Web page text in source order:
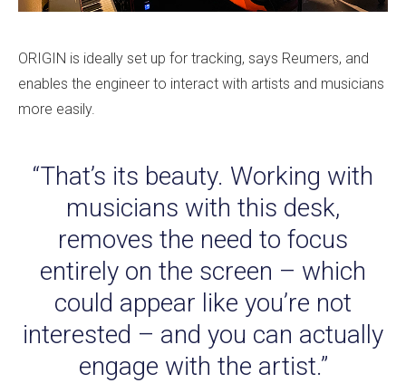
ORIGIN is ideally set up for tracking, says Reumers, and
enables the engineer to interact with artists and musicians
more easily.
“That’s its beauty. Working with
musicians with this desk,
removes the need to focus
entirely on the screen – which
could appear like you’re not
interested – and you can actually
engage with the artist.”